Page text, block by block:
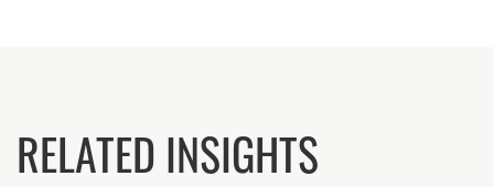
RELATED INSIGHTS